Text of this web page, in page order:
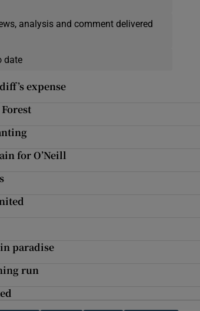
analysis and comment delivered
date
expense
for O’Neill
paradise
run